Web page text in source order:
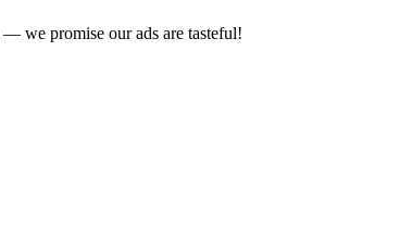
— we promise our ads are tasteful!